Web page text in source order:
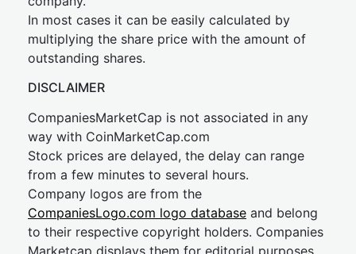
In most cases it can be easily calculated by
multiplying the share price with the amount of
outstanding shares.
DISCLAIMER
CompaniesMarketCap is not associated in any
way with CoinMarketCap.com
Stock prices are delayed, the delay can range
from a few minutes to several hours.
Company logos are from the
CompaniesLogo.com logo database and belong
to their respective copyright holders. Companies
Marketcap displays them for editorial purposes